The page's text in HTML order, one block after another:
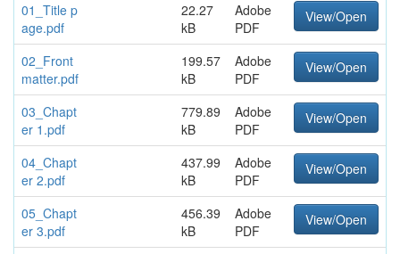
01_Title p
age.pdf
22.27
kB
Adobe
PDF
View/Open
02_Front
matter.pdf
199.57
kB
Adobe
PDF
View/Open
03_Chapt
er 1.pdf
779.89
kB
Adobe
PDF
View/Open
04_Chapt
er 2.pdf
437.99
kB
Adobe
PDF
View/Open
05_Chapt
er 3.pdf
456.39
kB
Adobe
PDF
View/Open